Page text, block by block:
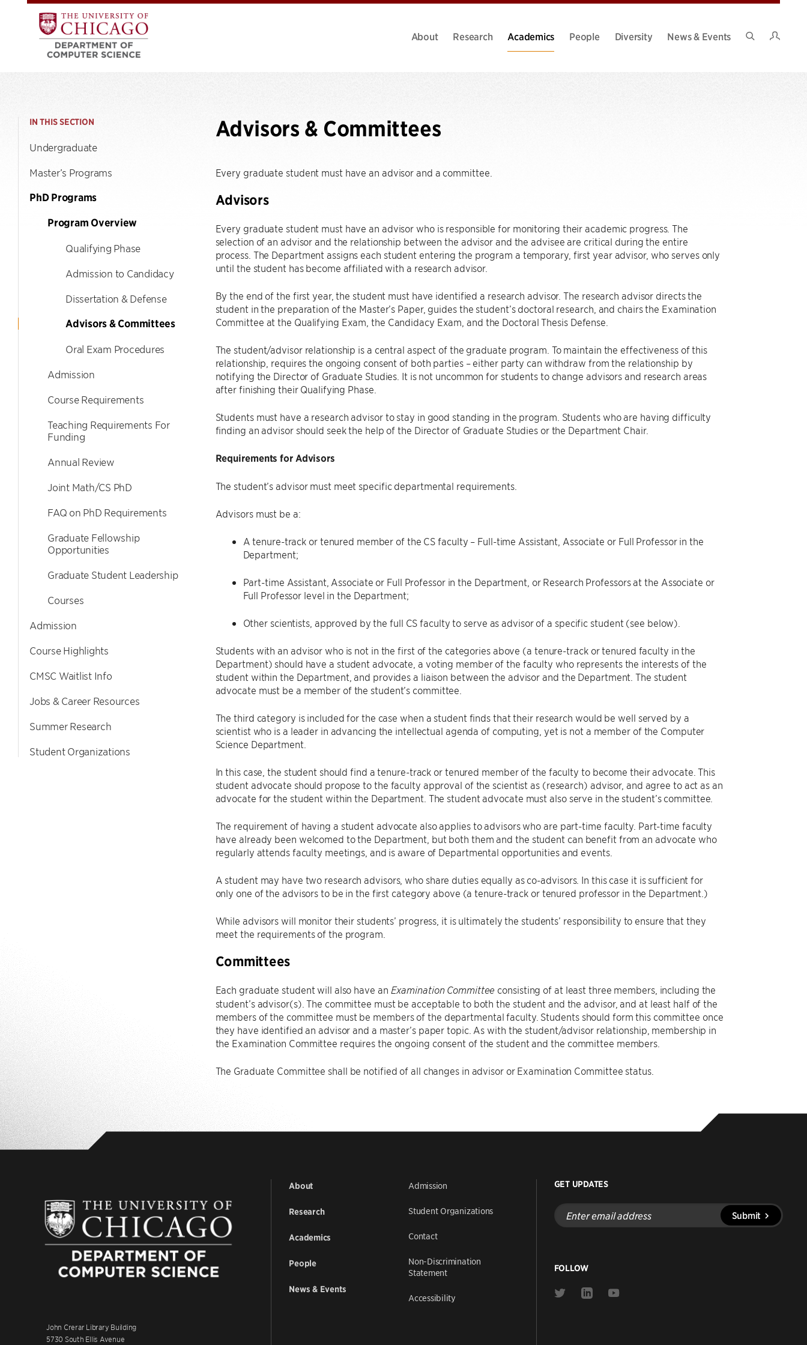
About Research Academics People Diversity
News & Events
IN THIS SECTION
Undergraduate
Master’s Programs
PhD Programs
Program Overview
Qualifying Phase
Admission to Candidacy
Dissertation & Defense
Advisors & Committees
Oral Exam Procedures
Admission
Course Requirements
Teaching Requirements For
Funding
Annual Review
Joint Math/CS PhD
FAQ on PhD Requirements
Graduate Fellowship
Opportunities
Graduate Student Leadership
Courses
Admission
Course Highlights
CMSC Waitlist Info
Jobs & Career Resources
Summer Research
Student Organizations
Advisors & Committees
Every graduate student must have an advisor and a committee.
Advisors
Every graduate student must have an advisor who is responsible for monitoring their academic progress. The
selection of an advisor and the relationship between the advisor and the advisee are critical during the entire
process. The Department assigns each student entering the program a temporary, first year advisor, who serves only
until the student has become affiliated with a research advisor.
By the end of the first year, the student must have identified a research advisor. The research advisor directs the
student in the preparation of the Master’s Paper, guides the student’s doctoral research, and chairs the Examination
Committee at the Qualifying Exam, the Candidacy Exam, and the Doctoral Thesis Defense.
The student/advisor relationship is a central aspect of the graduate program. To maintain the effectiveness of this
relationship, requires the ongoing consent of both parties – either party can withdraw from the relationship by
notifying the Director of Graduate Studies. It is not uncommon for students to change advisors and research areas
after finishing their Qualifying Phase.
Students must have a research advisor to stay in good standing in the program. Students who are having difficulty
finding an advisor should seek the help of the Director of Graduate Studies or the Department Chair.
Requirements for Advisors
The student’s advisor must meet specific departmental requirements.
Advisors must be a:
A tenure-track or tenured member of the CS faculty – Full-time Assistant, Associate or Full Professor in the
Department;
Part-time Assistant, Associate or Full Professor in the Department, or Research Professors at the Associate or
Full Professor level in the Department;
Other scientists, approved by the full CS faculty to serve as advisor of a specific student (see below).
Students with an advisor who is not in the first of the categories above (a tenure-track or tenured faculty in the
Department) should have a student advocate, a voting member of the faculty who represents the interests of the
student within the Department, and provides a liaison between the advisor and the Department. The student
advocate must be a member of the student’s committee.
The third category is included for the case when a student finds that their research would be well served by a
scientist who is a leader in advancing the intellectual agenda of computing, yet is not a member of the Computer
Science Department.
In this case, the student should find a tenure-track or tenured member of the faculty to become their advocate. This
student advocate should propose to the faculty approval of the scientist as (research) advisor, and agree to act as an
advocate for the student within the Department. The student advocate must also serve in the student’s committee.
The requirement of having a student advocate also applies to advisors who are part-time faculty. Part-time faculty
have already been welcomed to the Department, but both them and the student can benefit from an advocate who
regularly attends faculty meetings, and is aware of Departmental opportunities and events.
A student may have two research advisors, who share duties equally as co-advisors. In this case it is sufficient for
only one of the advisors to be in the first category above (a tenure-track or tenured professor in the Department.)
While advisors will monitor their students’ progress, it is ultimately the students’ responsibility to ensure that they
meet the requirements of the program.
Committees
Each graduate student will also have an Examination Committee consisting of at least three members, including the
student’s advisor(s). The committee must be acceptable to both the student and the advisor, and at least half of the
members of the committee must be members of the departmental faculty. Students should form this committee once
they have identified an advisor and a master’s paper topic. As with the student/advisor relationship, membership in
the Examination Committee requires the ongoing consent of the student and the committee members.
The Graduate Committee shall be notified of all changes in advisor or Examination Committee status.
John Crerar Library Building
5730 South Ellis Avenue
About
Research
Academics
People
News & Events
Admission
Student Organizations
Contact
Non-Discrimination
Statement
Accessibility
GET UPDATES
Enter
email
address
Submit
FOLLOW
Link
Link
Link